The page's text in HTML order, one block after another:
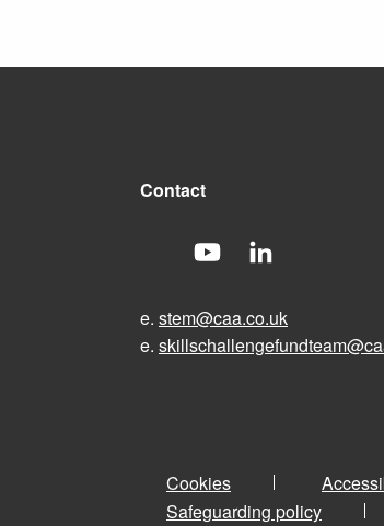
Contact
e. stem@caa.co.uk
e.
Cookies
Safeguarding policy